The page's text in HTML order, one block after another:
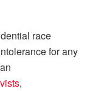
race
for any
,